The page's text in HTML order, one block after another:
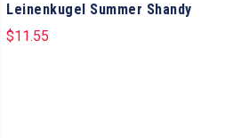
Leinenkugel Summer Shandy
$11.55